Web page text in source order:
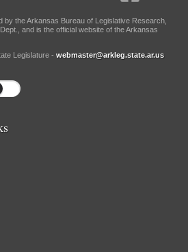
by the Arkansas Bureau of Legislative Research,
and is the official website of the Arkansas
Legislature - webmaster@arkleg.state.ar.us